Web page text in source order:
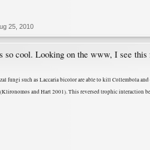
25, 2010
so cool. Looking on the www, I see
fungi such as Laccaria bicolor are able to kill Collembola
and Hart 2001). This reversed trophic interaction